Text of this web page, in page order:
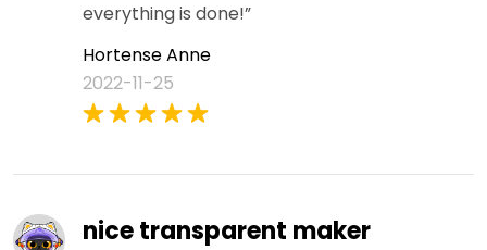
everything is done!”
Hortense Anne
2022-11-25
nice transparent maker